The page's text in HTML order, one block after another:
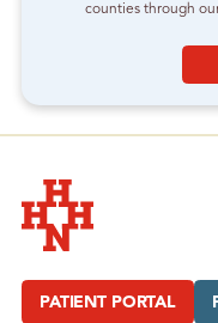
counties through
PATIENT PORTAL